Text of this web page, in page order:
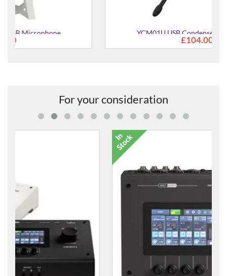
YCM01U USB Condenser Microphone
For your consideration